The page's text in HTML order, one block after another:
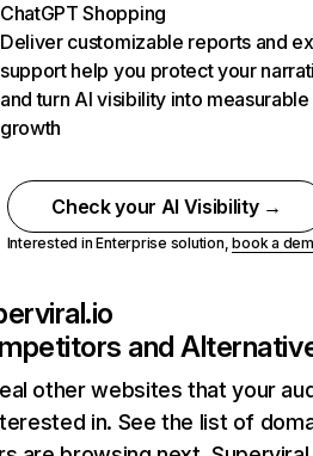
ChatGPT Shopping
Deliver customizable reports and
support help you protect your
and turn AI visibility into measurable
growth
Check your AI Visibility →
Interested in Enterprise solution,book a
and
other websites that your
in. See the list of